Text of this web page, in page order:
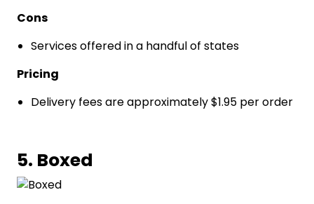
Cons
Services offered in a handful of states
Pricing
Delivery fees are approximately $1.95 per order
5. Boxed